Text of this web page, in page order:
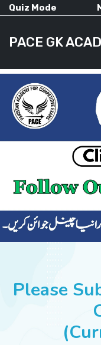
Quiz Mode
PACE GK
HOME
CURRENT AFFAIRS
ALL-SUBJECTS
SUCCESS STORIES
Please